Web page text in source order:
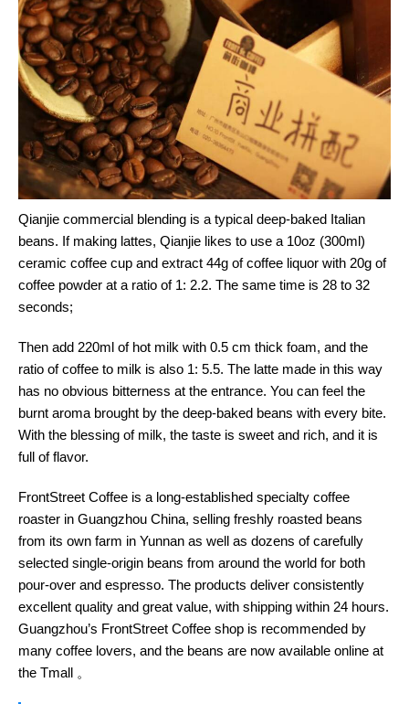
Qianjie commercial blending is a typical deep-baked Italian
beans. If making lattes, Qianjie likes to use a 10oz (300ml)
ceramic coffee cup and extract 44g of coffee liquor with 20g of
coffee powder at a ratio of 1: 2.2. The same time is 28 to 32
seconds;
Then add 220ml of hot milk with 0.5 cm thick foam, and the
ratio of coffee to milk is also 1: 5.5. The latte made in this way
has no obvious bitterness at the entrance. You can feel the
burnt aroma brought by the deep-baked beans with every bite.
With the blessing of milk, the taste is sweet and rich, and it is
full of flavor.
FrontStreet Coffee is a long-established specialty coffee
roaster in Guangzhou China, selling freshly roasted beans
from its own farm in Yunnan as well as dozens of carefully
selected single-origin beans from around the world for both
pour-over and espresso. The products deliver consistently
excellent quality and great value, with shipping within 24 hours.
Guangzhou’s FrontStreet Coffee shop is recommended by
many coffee lovers, and the beans are now available online at
the Tmall 。